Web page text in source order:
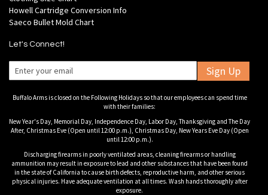
Howell Cartridge Conversion Info
Saeco Bullet Mold Chart
Let's Connect!
Sign Up
Buffalo Arms is closed on the Following Holidays so that our employees can spend time
with their families:
New Year's Day, Memorial Day, Independence Day, Labor Day, Thanksgiving and The Day
After, Christmas Eve (Open until 12:00 p.m.), Christmas Day, New Years Eve Day (Open
until 12:00 p.m.).
Discharging firearms in poorly ventilated areas, cleaning firearms or handling
ammunition may result in exposure to lead and other substances that have been found
in the state of California to cause birth defects, reproductive harm, and other serious
physical injuries. Have adequate ventilation at all times. Wash hands thoroughly after
exposure.